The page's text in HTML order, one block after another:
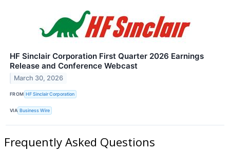
HF Sinclair Corporation First Quarter 2026 Earnings
Release and Conference Webcast
March 30, 2026
FROM HF Sinclair Corporation
VIA Business Wire
Frequently Asked Questions